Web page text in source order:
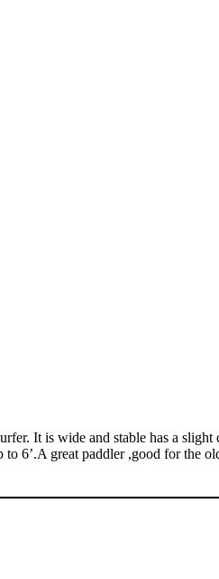
It is wide and stable has a
6’.A great paddler ,good for the